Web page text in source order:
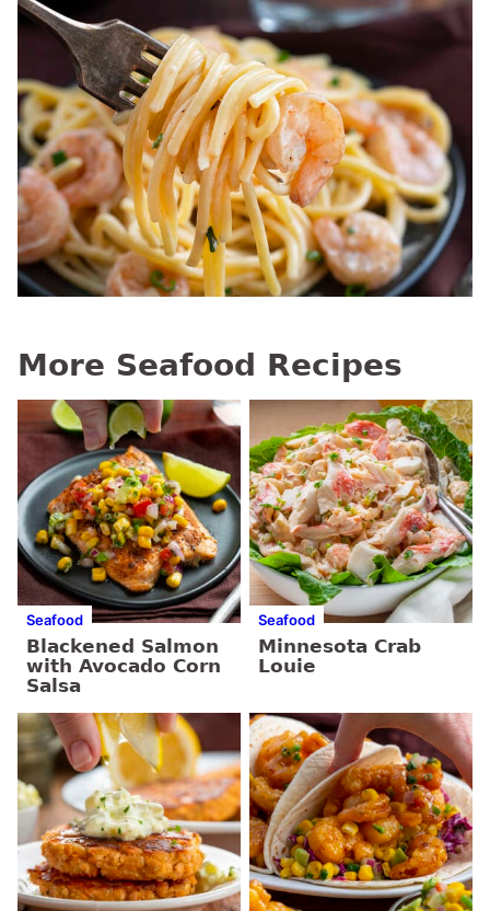
More Seafood Recipes
Seafood
Blackened Salmon
with Avocado Corn
Salsa
Seafood
Minnesota Crab
Louie